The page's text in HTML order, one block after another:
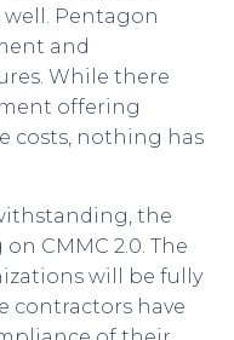
Pentagon
and
While there
offering
costs, nothing has
the
CMMC 2.0. The
will be fully
contractors have